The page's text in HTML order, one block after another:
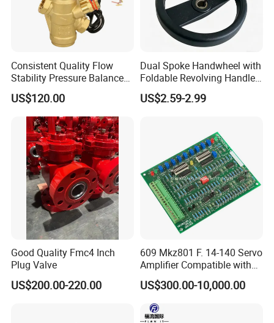
Consistent Quality Flow
Stability Pressure Balance
Valve for Hydraulic Circuit
Flow Control
US$120.00
Dual Spoke Handwheel with
Foldable Revolving Handle
W-001
US$2.59-2.99
Good Quality Fmc4 Inch
Plug Valve
US$200.00-220.00
609 Mkz801 F. 14-140 Servo
Amplifier Compatible with
Moog
US$300.00-10,000.00